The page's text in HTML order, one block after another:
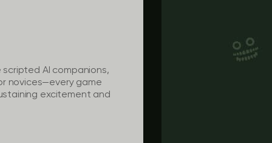
AI companions,
novices—every game
excitement and